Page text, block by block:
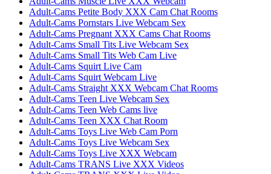
Adult-Cams Petite Body XXX Cam Chat Rooms
Adult-Cams Pornstars Live Webcam Sex
Adult-Cams Pregnant XXX Cams Chat Rooms
Adult-Cams Small Tits Live Webcam Sex
Adult-Cams Small Tits Web Cam Live
Adult-Cams Squirt Live Cam
Adult-Cams Squirt Webcam Live
Adult-Cams Straight XXX Webcam Chat Rooms
Adult-Cams Teen Live Webcam Sex
Adult-Cams Teen Web Cams live
Adult-Cams Teen XXX Chat Room
Adult-Cams Toys Live Web Cam Porn
Adult-Cams Toys Live Webcam Sex
Adult-Cams Toys Live XXX Webcam
Adult-Cams TRANS Live XXX Videos